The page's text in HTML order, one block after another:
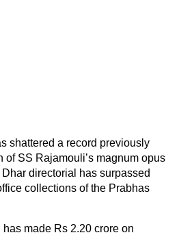
shattered a record previously
of SS Rajamouli’s magnum opus
directorial has surpassed
collections of the Prabhas
made Rs 2.20 crore on